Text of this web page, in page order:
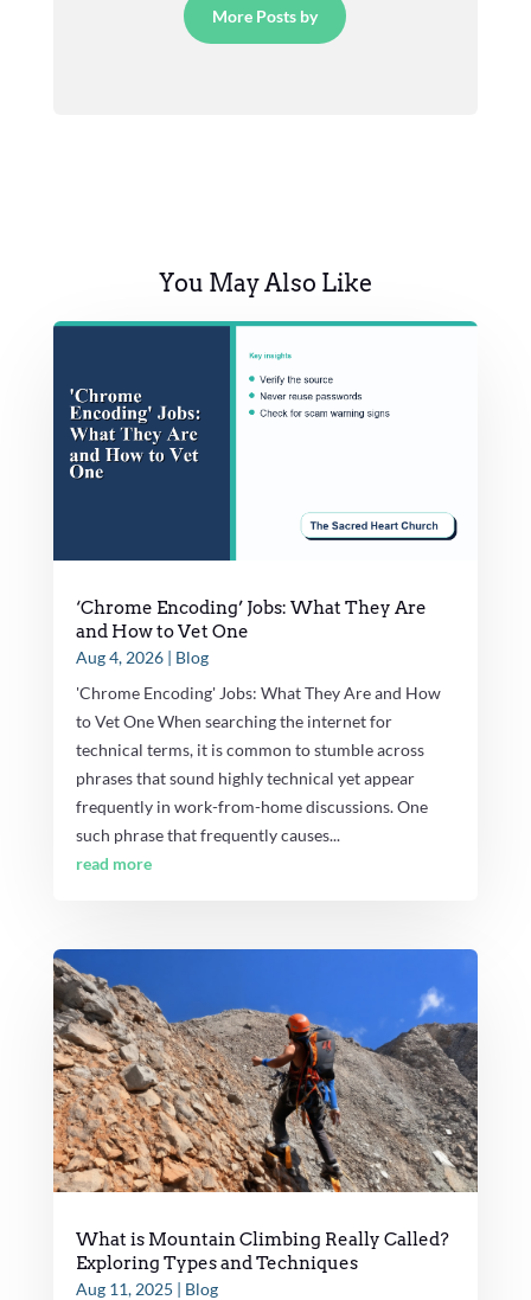
More Posts by
You May Also Like
‘Chrome Encoding’ Jobs: What They Are
and How to Vet One
Aug 4, 2026| Blog
'Chrome Encoding' Jobs: What They Are and How
to Vet One When searching the internet for
technical terms, it is common to stumble across
phrases that sound highly technical yet appear
frequently in work-from-home discussions. One
such phrase that frequently causes...
read more
What is Mountain Climbing Really Called?
Exploring Types and Techniques
Aug 11, 2025 | Blog